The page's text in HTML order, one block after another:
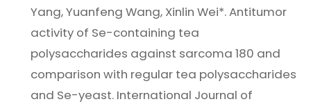
Yang, Yuanfeng Wang, Xinlin Wei*. Antitumor
activity of Se-containing tea
polysaccharides against sarcoma 180 and
comparison with regular tea polysaccharides
and Se-yeast. International Journal of